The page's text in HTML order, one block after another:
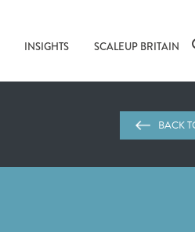
INSIGHTS SCALEUP BRITAIN
BACK